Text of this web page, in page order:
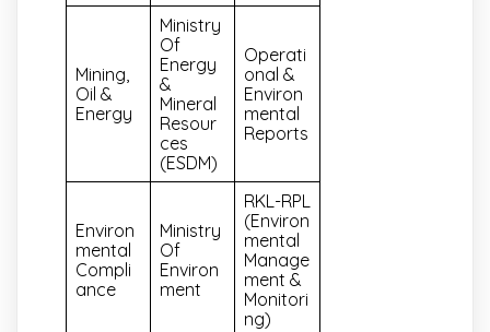
Mining,
Oil &
Energy
Ministry
Of
Energy
&
Mineral
Resour
Ces
(ESDM)
Operati
Onal &
Environ
Mental
Reports
Environ
Mental
Compli
Ance
Ministry
Of
Environ
Ment
RKL-RPL
(Environ
Mental
Manage
Ment &
Monitori
Ng)